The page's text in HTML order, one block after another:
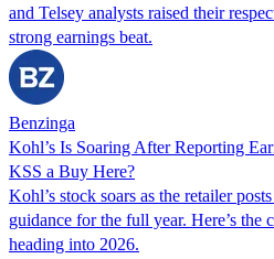
and Telsey analysts raised their
strong earnings beat.
Benzinga
Kohl’s Is Soaring After Reporting
KSS a Buy Here?
Kohl’s stock soars as the retailer
guidance for the full year. Here’s the
heading into 2026.